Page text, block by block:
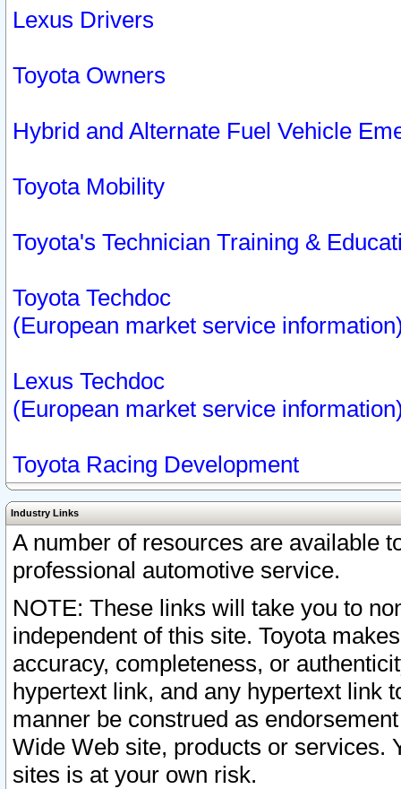
Lexus Drivers
Toyota Owners
Hybrid and Alternate Fuel Vehicle
Toyota Mobility
Toyota's Technician Training &
Toyota Techdoc
(European market service
Lexus Techdoc
(European market service
Toyota Racing Development
Industry Links
A number of resources are available
professional automotive service.
NOTE: These links will take you to
independent of this site. Toyota
accuracy, completeness, or
hypertext link, and any hypertext link
manner be construed as
Wide Web site, products or services.
sites is at your own risk.